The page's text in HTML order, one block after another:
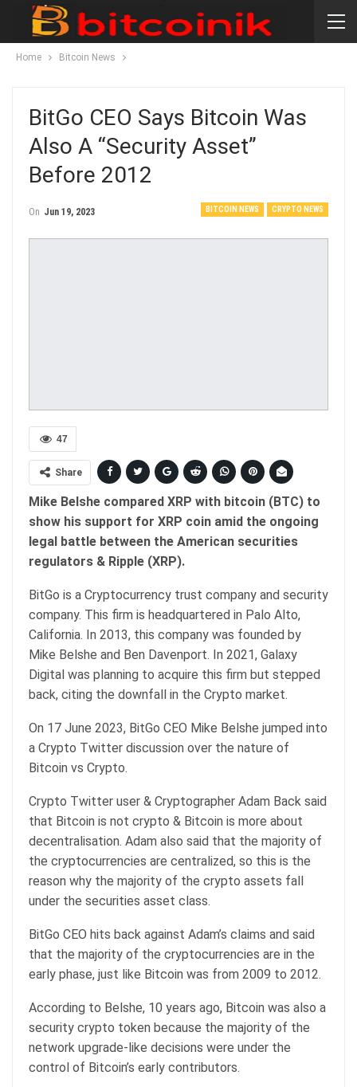
Home Bitcoin News
BitGo CEO Says Bitcoin Was
Also A “security Asset”
Before 2012
BITCOIN NEWS CRYPTO NEWS
On Jun 19, 2023
47
Share
Mike Belshe compared XRP with bitcoin (BTC) to
show his support for XRP coin amid the ongoing
legal battle between the American securities
regulators & Ripple (XRP).
BitGo is a Cryptocurrency trust company and security
company. This firm is headquartered in Palo Alto,
California. In 2013, this company was founded by
Mike Belshe and Ben Davenport. In 2021, Galaxy
Digital was planning to acquire this firm but stepped
back, citing the downfall in the Crypto market.
On 17 June 2023, BitGo CEO Mike Belshe jumped into
a Crypto Twitter discussion over the nature of
Bitcoin vs Crypto.
Crypto Twitter user & Cryptographer Adam Back said
that Bitcoin is not crypto & Bitcoin is more about
decentralisation. Adam also said that the majority of
the cryptocurrencies are centralized, so this is the
reason why the majority of the crypto assets fall
under the securities asset class.
BitGo CEO hits back against Adam’s claims and said
that the majority of the cryptocurrencies are in the
early phase, just like Bitcoin was from 2009 to 2012.
According to Belshe, 10 years ago, Bitcoin was also a
security crypto token because the majority of the
network upgrade-like decisions were under the
control of Bitcoin’s early contributors.